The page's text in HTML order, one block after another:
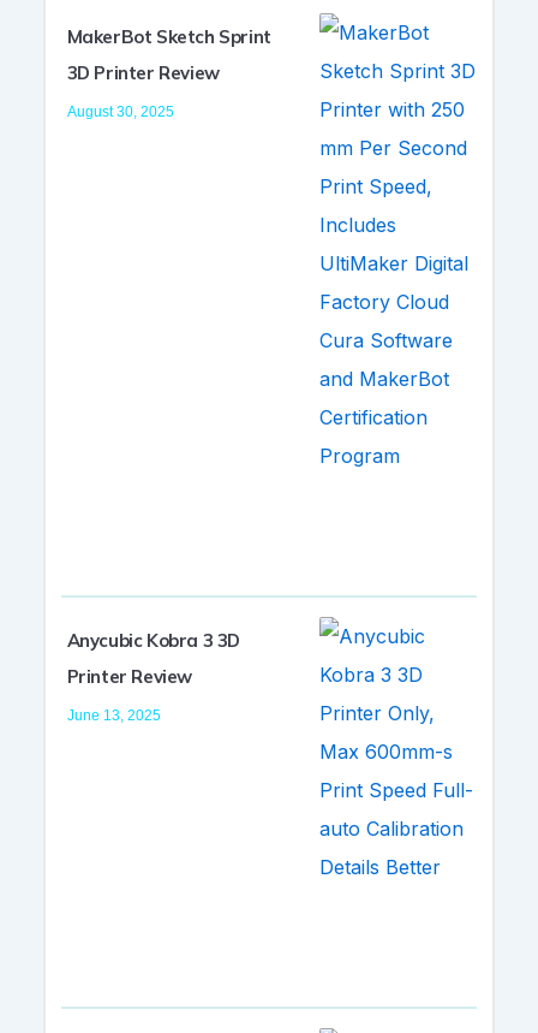
MakerBot Sketch Sprint
3D Printer Review
August 30, 2025
Anycubic Kobra 3 3D
Printer Review
June 13, 2025